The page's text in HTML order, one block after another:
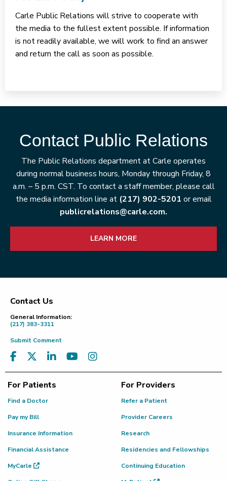
Carle Public Relations will strive to cooperate with
the media to the fullest extent possible. If information
is not readily available, we will work to find an answer
and return the call as soon as possible.
Contact Public Relations
The Public Relations department at Carle operates
during normal business hours, Monday through Friday, 8
a.m. – 5 p.m. CST. To contact a staff member, please call
the media information line at (217) 902-5201 or email
publicrelations@carle.com.
LEARN MORE
Footer
Contact Us
General Information:
(217) 383-3311
Submit Comment
For Patients
Find a Doctor
Pay my Bill
Insurance Information
Financial Assistance
MyCarle
For Providers
Refer a Patient
Provider Careers
Research
Residencies and Fellowships
Continuing Education